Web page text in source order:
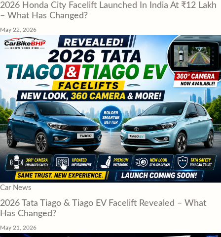
2026 Honda City Facelift Launched In India At ₹12 Lakh
– What Has Changed?
May 22, 2026
Car News
2026 Tata Tiago & Tiago EV Facelift Revealed – What
Has Changed?
May 21, 2026